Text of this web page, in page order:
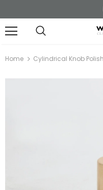
Home Cylindrical Knob